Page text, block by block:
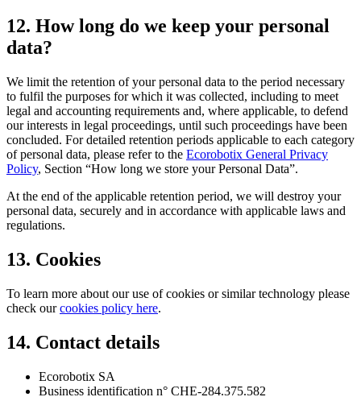
12. How long do we keep your personal
data?
We limit the retention of your personal data to the period necessary
to fulfil the purposes for which it was collected, including to meet
legal and accounting requirements and, where applicable, to defend
our interests in legal proceedings, until such proceedings have been
concluded. For detailed retention periods applicable to each category
of personal data, please refer to the Ecorobotix General Privacy
Policy, Section “How long we store your Personal Data”.
At the end of the applicable retention period, we will destroy your
personal data, securely and in accordance with applicable laws and
regulations.
13. Cookies
To learn more about our use of cookies or similar technology please
check ourcookies policy here.
14. Contact details
Ecorobotix SA
Business identification n° CHE-284.375.582